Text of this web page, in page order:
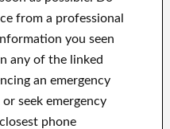
from a professional
you seen
any of the linked
an emergency
seek emergency
phone